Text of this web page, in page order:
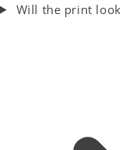
Will the print